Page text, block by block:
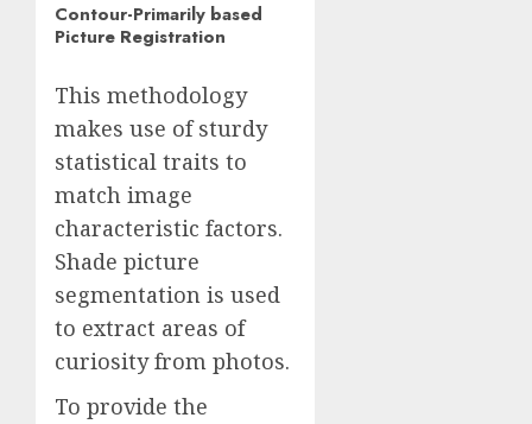
Contour-Primarily based
Picture Registration
This methodology
makes use of sturdy
statistical traits to
match image
characteristic factors.
Shade picture
segmentation is used
to extract areas of
curiosity from photos.
To provide the